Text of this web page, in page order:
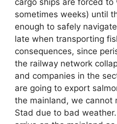
cargo ships are forced to
sometimes weeks) until
enough to safely
late when transporting
consequences, since
the railway network
and companies in the
are going to export
the mainland, we cannot
Stad due to bad